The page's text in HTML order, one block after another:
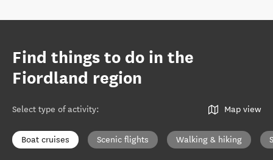
Find things to do in the
Fiordland region
Select type of activity: Map view
Boat cruises Scenic flights Walking & hiking